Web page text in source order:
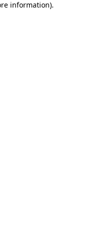
information).